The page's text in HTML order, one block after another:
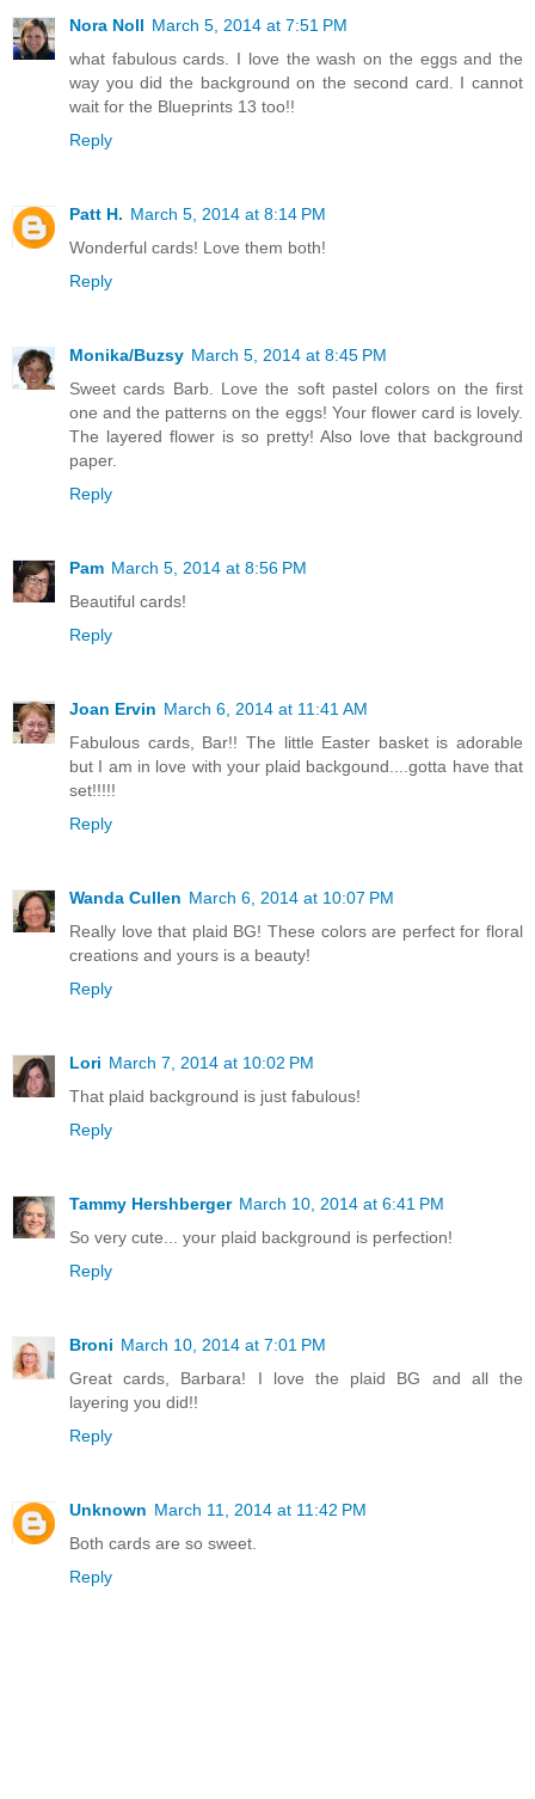
Nora Noll March 5, 2014 at 7:51 PM
what fabulous cards. I love the wash on the eggs and the
way you did the background on the second card. I cannot
wait for the Blueprints 13 too!!
Reply
Patt H. March 5, 2014 at 8:14 PM
Wonderful cards! Love them both!
Reply
Monika/Buzsy March 5, 2014 at 8:45 PM
Sweet cards Barb. Love the soft pastel colors on the first
one and the patterns on the eggs! Your flower card is lovely.
The layered flower is so pretty! Also love that background
paper.
Reply
Pam March 5, 2014 at 8:56 PM
Beautiful cards!
Reply
Joan Ervin March 6, 2014 at 11:41 AM
Fabulous cards, Bar!! The little Easter basket is adorable
but I am in love with your plaid backgound....gotta have that
set!!!!!
Reply
Wanda Cullen March 6, 2014 at 10:07 PM
Really love that plaid BG! These colors are perfect for floral
creations and yours is a beauty!
Reply
Lori March 7, 2014 at 10:02 PM
That plaid background is just fabulous!
Reply
Tammy Hershberger March 10, 2014 at 6:41 PM
So very cute... your plaid background is perfection!
Reply
Broni March 10, 2014 at 7:01 PM
Great cards, Barbara! I love the plaid BG and all the
layering you did!!
Reply
Unknown March 11, 2014 at 11:42 PM
Both cards are so sweet.
Reply